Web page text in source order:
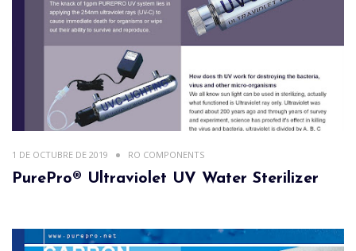
1 DE OCTUBRE DE 2019 RO COMPONENTS
PurePro® Ultraviolet UV Water Sterilizer